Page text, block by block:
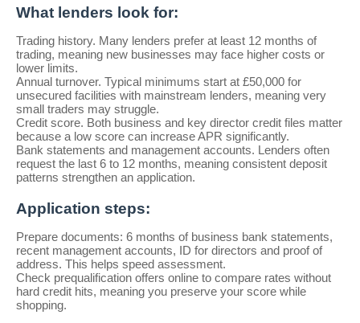
What lenders look for:
Trading history. Many lenders prefer at least 12 months of
trading, meaning new businesses may face higher costs or
lower limits.
Annual turnover. Typical minimums start at £50,000 for
unsecured facilities with mainstream lenders, meaning very
small traders may struggle.
Credit score. Both business and key director credit files matter
because a low score can increase APR significantly.
Bank statements and management accounts. Lenders often
request the last 6 to 12 months, meaning consistent deposit
patterns strengthen an application.
Application steps:
Prepare documents: 6 months of business bank statements,
recent management accounts, ID for directors and proof of
address. This helps speed assessment.
Check prequalification offers online to compare rates without
hard credit hits, meaning you preserve your score while
shopping.